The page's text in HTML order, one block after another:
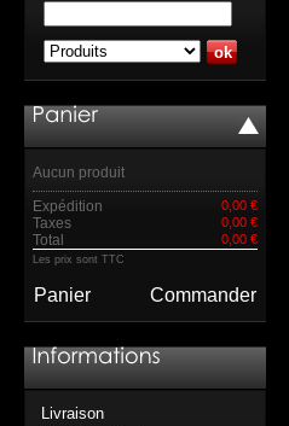
Aucun produit
Expédition
0,00 €
Taxes 0,00 €
Total 0,00 €
Les prix sont TTC
Panier Commander
Livraison